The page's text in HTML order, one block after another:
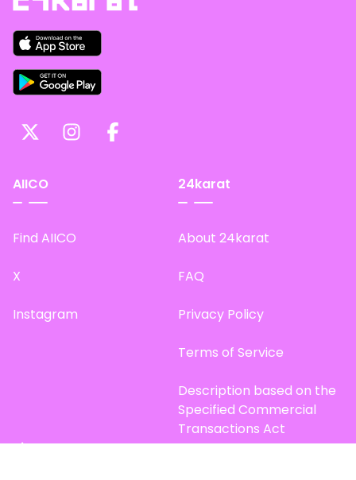
AIICO
Find AIICO
X
Instagram
24karat
About 24karat
FAQ
Privacy Policy
Terms of Service
Description based on the
Specified Commercial
Transactions Act
Site Map